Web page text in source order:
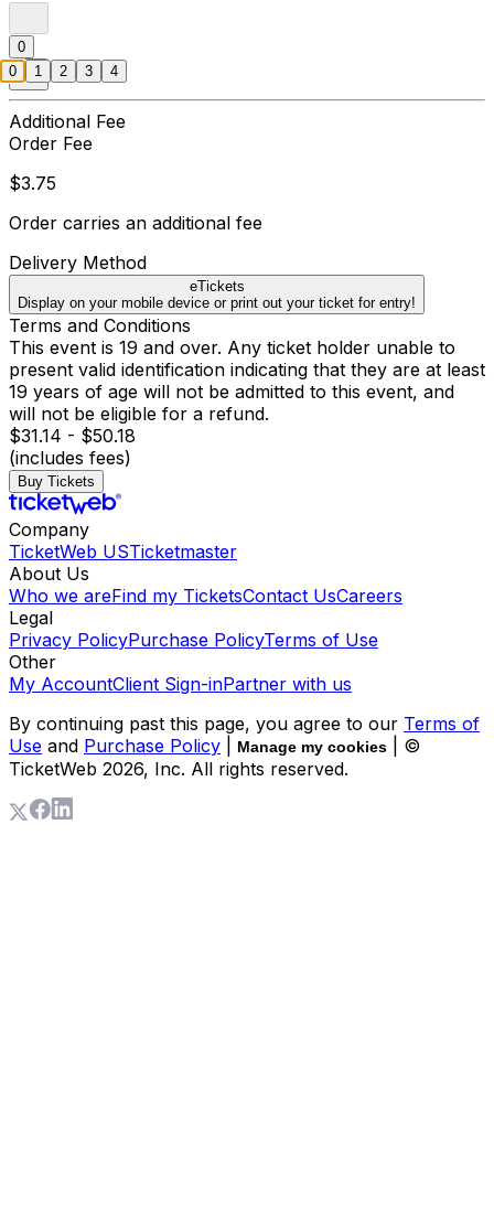
0
Additional Fee
Order Fee
$3.75
Order carries an additional fee
Delivery Method
eTickets
Display on your mobile device or print out your ticket for entry!
Terms and Conditions
This event is 19 and over. Any ticket holder unable to
present valid identification indicating that they are at least
19 years of age will not be admitted to this event, and
will not be eligible for a refund.
$31.14 - $50.18
(includes fees)
Buy Tickets
Company
TicketWeb USTicketmaster
About Us
Who we areFind my TicketsContact UsCareers
Legal
Privacy PolicyPurchase PolicyTerms of Use
Other
My AccountClient Sign-inPartner with us
By continuing past this page, you agree to our Terms of
Use and Purchase Policy Manage my cookies
| ©
TicketWeb 2026, Inc. All rights reserved.
0 1 2 3 4